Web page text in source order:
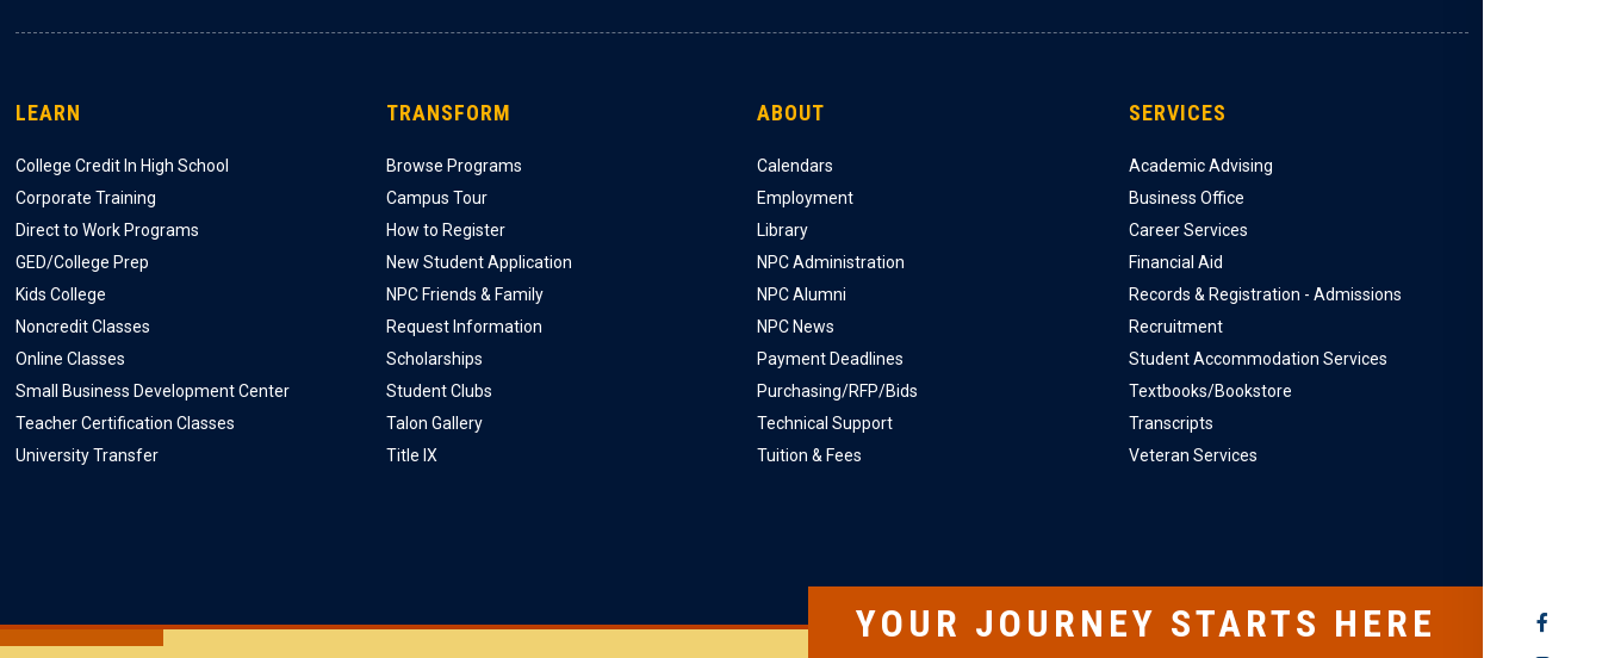
SOCIAL
LEARN
College Credit In High School
Corporate Training
Direct to Work Programs
GED/College Prep
Kids College
Noncredit Classes
Online Classes
Small Business Development Center
Teacher Certification Classes
University Transfer
TRANSFORM
Browse Programs
Campus Tour
How to Register
New Student Application
NPC Friends & Family
Request Information
Scholarships
Student Clubs
Talon Gallery
Title IX
ABOUT
Calendars
Employment
Library
NPC Administration
NPC Alumni
NPC News
Payment Deadlines
Purchasing/RFP/Bids
Technical Support
Tuition & Fees
SERVICES
Academic Advising
Business Office
Career Services
Financial Aid
Records & Registration - Admissions
Recruitment
Student Accommodation Services
Textbooks/Bookstore
Transcripts
Veteran Services
YOUR JOURNEY STARTS HERE